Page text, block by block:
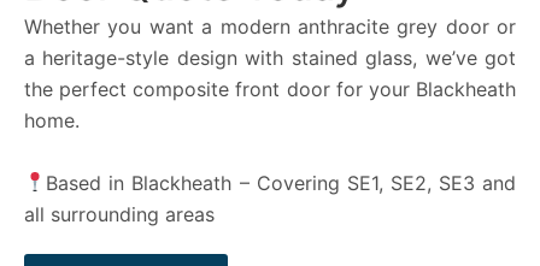
Whether you want a modern anthracite grey door or
a heritage-style design with stained glass, we’ve got
the perfect composite front door for your Blackheath
home.
Based in Blackheath – Covering SE1, SE2, SE3 and
all surrounding areas